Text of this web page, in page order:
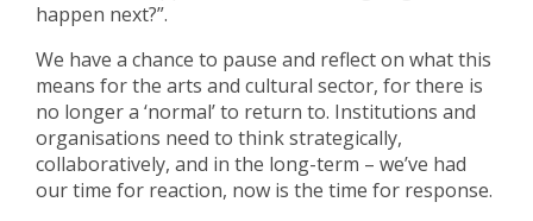
happen next?”.
We have a chance to pause and reflect on what this
means for the arts and cultural sector, for there is
no longer a ‘normal’ to return to. Institutions and
organisations need to think strategically,
collaboratively, and in the long-term – we’ve had
our time for reaction, now is the time for response.